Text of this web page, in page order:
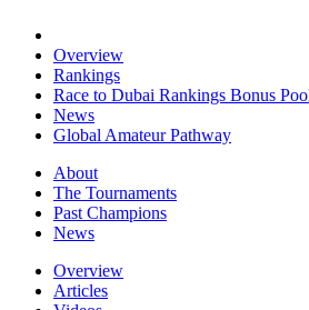
Overview
Rankings
Race to Dubai Rankings Bonus
News
Global Amateur Pathway
About
The Tournaments
Past Champions
News
Overview
Articles